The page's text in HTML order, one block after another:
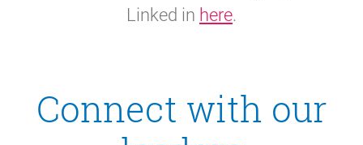
Linked in here.
Connect with our